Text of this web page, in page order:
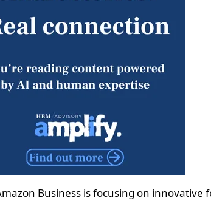
Business is focusing on innovative